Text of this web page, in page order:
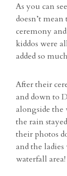
As you can
doesn’t
ceremony
kiddos were
added so
After their
and down to
alongside the
the rain
their photos
and the
waterfall area!